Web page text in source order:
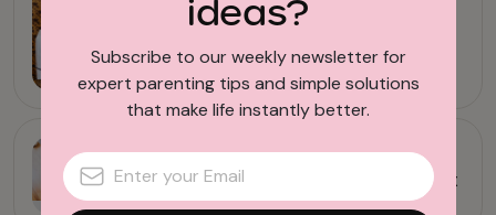
Parent Should Try
News
Crayons for a Cause: This Non-Profit
Gives Those Old Crayons New Life
ideas?
Subscribe to our weekly newsletter for
expert parenting tips and simple solutions
that make life instantly better.